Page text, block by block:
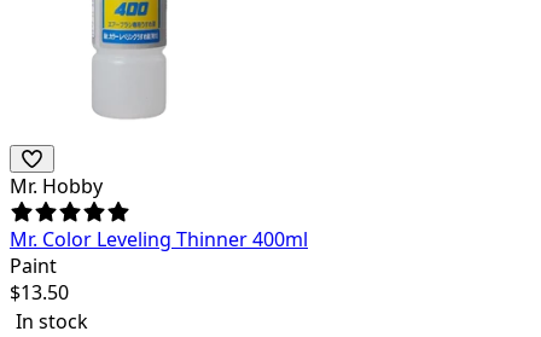
Mr. Hobby
Mr. Color Leveling Thinner 400ml
Paint
$13.50
In stock